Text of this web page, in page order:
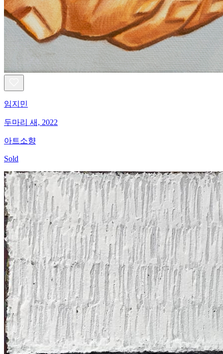
임지민
두마리 새, 2022
아트소향
Sold